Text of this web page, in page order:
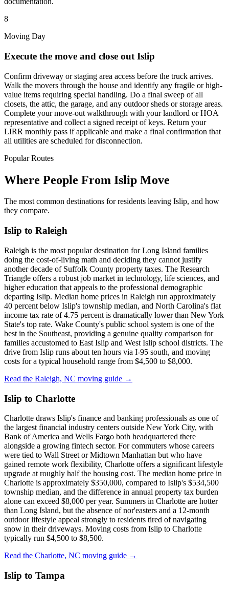
8
Moving Day
Execute the move and close out Islip
Confirm driveway or staging area access before the truck arrives.
Walk the movers through the house and identify any fragile or high-
value items requiring special handling. Do a final sweep of all
closets, the attic, the garage, and any outdoor sheds or storage areas.
Complete your move-out walkthrough with your landlord or HOA
representative and collect a signed receipt of keys. Return your
LIRR monthly pass if applicable and make a final confirmation that
all utilities are scheduled for disconnection.
Popular Routes
Where People From Islip Move
The most common destinations for residents leaving Islip, and how
they compare.
Islip to Raleigh
Raleigh is the most popular destination for Long Island families
doing the cost-of-living math and deciding they cannot justify
another decade of Suffolk County property taxes. The Research
Triangle offers a robust job market in technology, life sciences, and
higher education that appeals to the professional demographic
departing Islip. Median home prices in Raleigh run approximately
40 percent below Islip's township median, and North Carolina's flat
income tax rate of 4.75 percent is dramatically lower than New York
State's top rate. Wake County's public school system is one of the
best in the Southeast, providing a genuine quality comparison for
families accustomed to East Islip and West Islip school districts. The
drive from Islip runs about ten hours via I-95 south, and moving
costs for a typical household range from $4,500 to $8,000.
Read the Raleigh, NC moving guide →
Islip to Charlotte
Charlotte draws Islip's finance and banking professionals as one of
the largest financial industry centers outside New York City, with
Bank of America and Wells Fargo both headquartered there
alongside a growing fintech sector. For commuters whose careers
were tied to Wall Street or Midtown Manhattan but who have
gained remote work flexibility, Charlotte offers a significant lifestyle
upgrade at roughly half the housing cost. The median home price in
Charlotte is approximately $350,000, compared to Islip's $534,500
township median, and the difference in annual property tax burden
alone can exceed $8,000 per year. Summers in Charlotte are hotter
than Long Island, but the absence of nor'easters and a 12-month
outdoor lifestyle appeal strongly to residents tired of navigating
snow in their driveways. Moving costs from Islip to Charlotte
typically run $4,500 to $8,500.
Read the Charlotte, NC moving guide →
Islip to Tampa